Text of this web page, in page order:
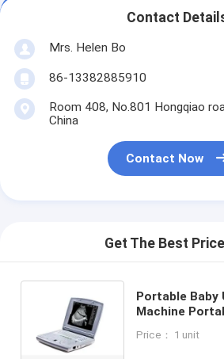
Contact
Mrs. Helen Bo
86-13382885910
Room 408, No.801 Hongqiao
China
Contact Now
Get The Best
Portable Baby
Machine
Price： 1 unit